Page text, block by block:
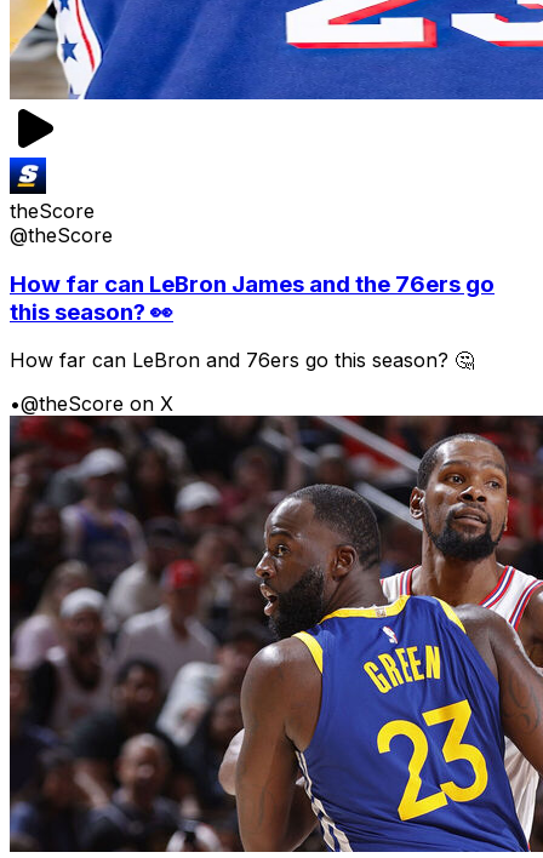
theScore
@theScore
How far can LeBron James and the 76ers go
this season? 👀
How far can LeBron and 76ers go this season? 🤔
•@theScore on X